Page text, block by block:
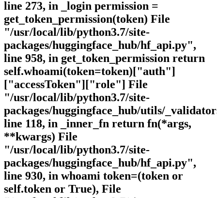
line 273, in _login permission =
get_token_permission(token) File
"/usr/local/lib/python3.7/site-
packages/huggingface_hub/hf_api.py",
line 958, in get_token_permission return
self.whoami(token=token)["auth"]
["accessToken"]["role"] File
"/usr/local/lib/python3.7/site-
packages/huggingface_hub/utils/
line 118, in _inner_fn return fn(*args,
**kwargs) File
"/usr/local/lib/python3.7/site-
packages/huggingface_hub/hf_api.py",
line 930, in whoami token=(token or
self.token or True), File